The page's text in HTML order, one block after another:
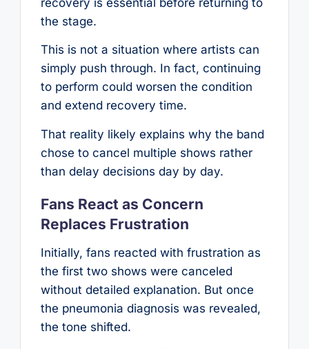
the stage.
This is not a situation where artists can
simply push through. In fact, continuing
to perform could worsen the condition
and extend recovery time.
That reality likely explains why the band
chose to cancel multiple shows rather
than delay decisions day by day.
Fans React as Concern
Replaces Frustration
Initially, fans reacted with frustration as
the first two shows were canceled
without detailed explanation. But once
the pneumonia diagnosis was revealed,
the tone shifted.